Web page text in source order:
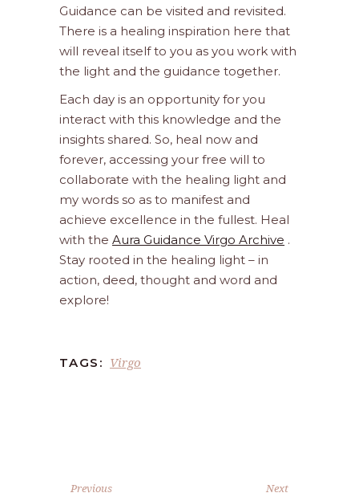
Guidance can be visited and revisited.
There is a healing inspiration here that
will reveal itself to you as you work with
the light and the guidance together.
Each day is an opportunity for you
interact with this knowledge and the
insights shared. So, heal now and
forever, accessing your free will to
collaborate with the healing light and
my words so as to manifest and
achieve excellence in the fullest. Heal
with the Aura Guidance Virgo Archive .
Stay rooted in the healing light – in
action, deed, thought and word and
explore!
TAGS: Virgo
Previous Next